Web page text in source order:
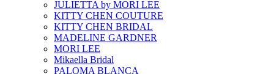
JULIETTA by MORI LEE
KITTY CHEN COUTURE
KITTY CHEN BRIDAL
MADELINE GARDNER
MORI LEE
Mikaella Bridal
PALOMA BLANCA